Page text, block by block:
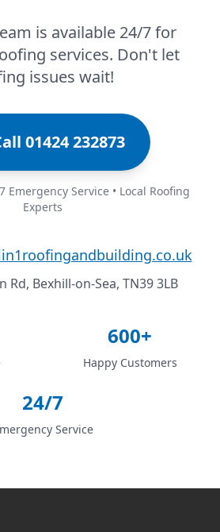
is available 24/7 for
services. Don't let
issues wait!
01424 232873
Emergency Service • Local Roofing
Experts
Rd, Bexhill-on-Sea, TN39 3LB
600+
Happy Customers
24/7
Service